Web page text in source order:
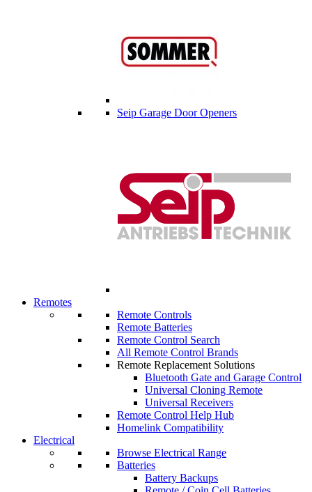
Seip Garage Door Openers
Remotes
Remote Controls
Remote Batteries
Remote Control Search
All Remote Control Brands
Remote Replacement Solutions
Bluetooth Gate and Garage Control
Universal Cloning Remote
Universal Receivers
Remote Control Help Hub
Homelink Compatibility
Electrical
Browse Electrical Range
Batteries
Battery Backups